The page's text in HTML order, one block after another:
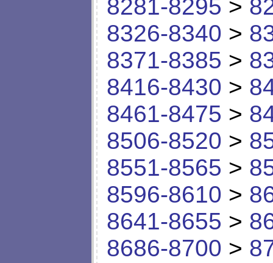
8281-8295 >
8326-8340 >
8371-8385 >
8416-8430 >
8461-8475 >
8506-8520 >
8551-8565 >
8596-8610 >
8641-8655 >
8686-8700 >